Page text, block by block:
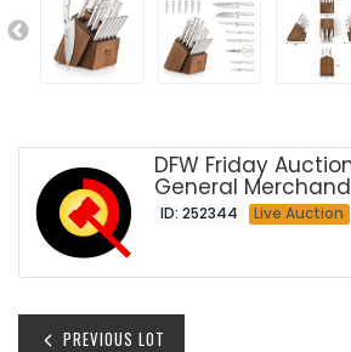
DFW Friday
General
ID: 252344 Live Auction
PREVIOUS LOT